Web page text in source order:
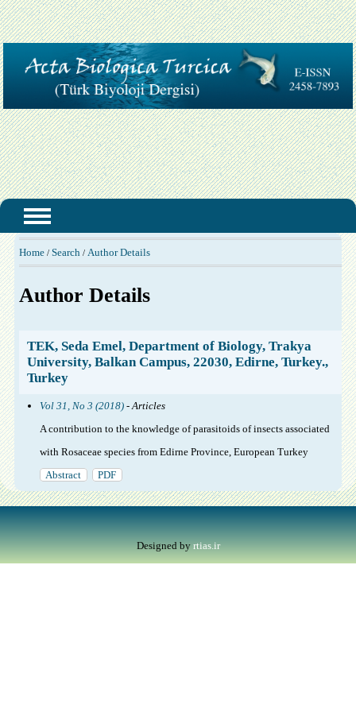
Home/ Search / Author Details
Author Details
TEK, Seda Emel, Department of Biology, Trakya
University, Balkan Campus, 22030, Edirne, Turkey.,
Turkey
Vol 31, No 3 (2018)- Articles
A contribution to the knowledge of parasitoids of insects associated
with Rosaceae species from Edirne Province, European Turkey
Abstract
PDF
Designed by rtias.ir